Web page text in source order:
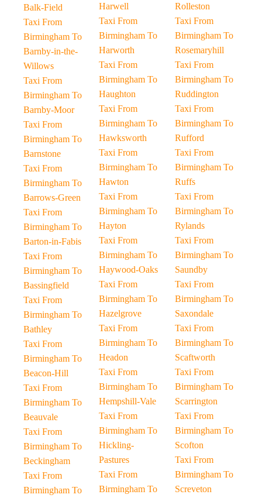
Balk-Field
Taxi From
Birmingham To
Barnby-in-the-
Willows
Taxi From
Birmingham To
Barnby-Moor
Taxi From
Birmingham To
Barnstone
Taxi From
Birmingham To
Barrows-Green
Taxi From
Birmingham To
Barton-in-Fabis
Taxi From
Birmingham To
Bassingfield
Taxi From
Birmingham To
Bathley
Taxi From
Birmingham To
Beacon-Hill
Taxi From
Birmingham To
Beauvale
Taxi From
Birmingham To
Beckingham
Taxi From
Birmingham To
Harwell
Taxi From
Birmingham To
Harworth
Taxi From
Birmingham To
Haughton
Taxi From
Birmingham To
Hawksworth
Taxi From
Birmingham To
Hawton
Taxi From
Birmingham To
Hayton
Taxi From
Birmingham To
Haywood-Oaks
Taxi From
Birmingham To
Hazelgrove
Taxi From
Birmingham To
Headon
Taxi From
Birmingham To
Hempshill-Vale
Taxi From
Birmingham To
Hickling-
Pastures
Taxi From
Birmingham To
Rolleston
Taxi From
Birmingham To
Rosemaryhill
Taxi From
Birmingham To
Ruddington
Taxi From
Birmingham To
Rufford
Taxi From
Birmingham To
Ruffs
Taxi From
Birmingham To
Rylands
Taxi From
Birmingham To
Saundby
Taxi From
Birmingham To
Saxondale
Taxi From
Birmingham To
Scaftworth
Taxi From
Birmingham To
Scarrington
Taxi From
Birmingham To
Scofton
Taxi From
Birmingham To
Screveton